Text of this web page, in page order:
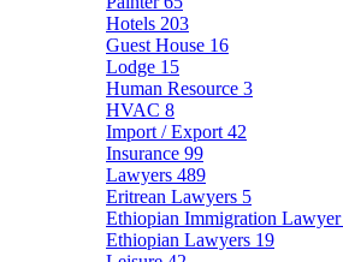
Hotels 203
Guest House 16
Lodge 15
Human Resource 3
HVAC 8
Import / Export 42
Insurance 99
Lawyers 489
Eritrean Lawyers 5
Ethiopian Immigration Lawyer
Ethiopian Lawyers 19